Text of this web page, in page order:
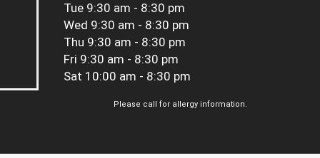
Tue 9:30 am - 8:30 pm
Wed 9:30 am - 8:30 pm
Thu 9:30 am - 8:30 pm
Fri 9:30 am - 8:30 pm
Sat 10:00 am - 8:30 pm
Please call for allergy information.